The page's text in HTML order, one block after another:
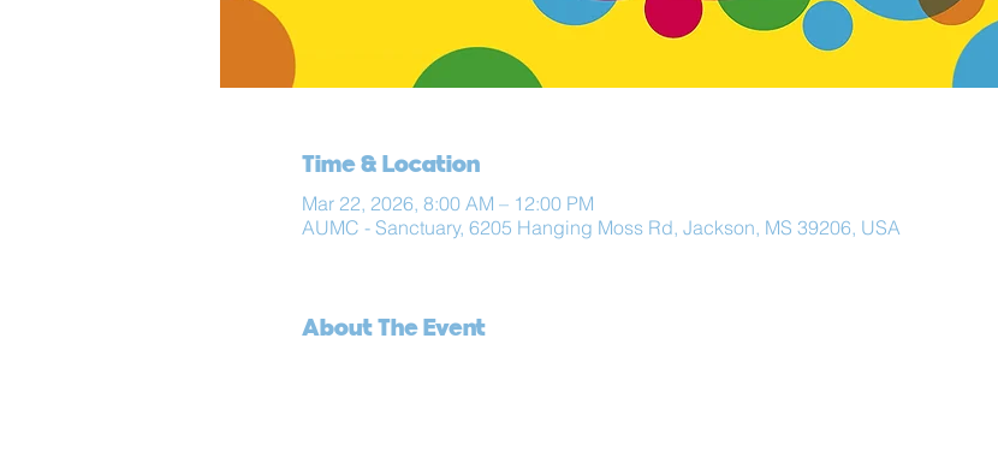
Time & Location
Mar 22, 2026, 8:00 AM – 12:00 PM
AUMC - Sanctuary, 6205 Hanging Moss Rd, Jackson, MS 39206, USA
About The Event